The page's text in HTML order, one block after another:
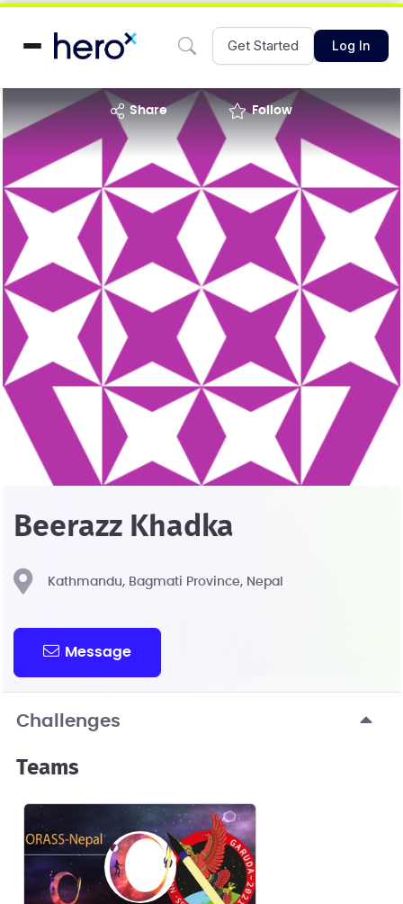
Get Started Log In
share Follow
Beerazz Khadka
Kathmandu, Bagmati Province, Nepal
Message
Challenges
Teams